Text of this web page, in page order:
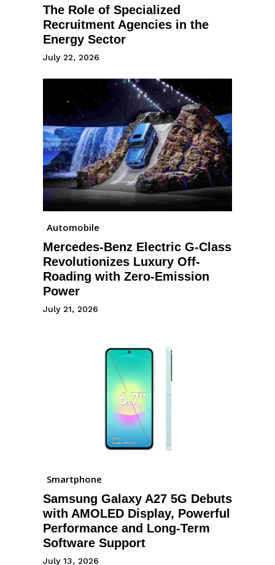
The Role of Specialized
Recruitment Agencies in the
Energy Sector
July 22, 2026
Automobile
Mercedes-Benz Electric G-Class
Revolutionizes Luxury Off-
Roading with Zero-Emission
Power
July 21, 2026
Smartphone
Samsung Galaxy A27 5G Debuts
with AMOLED Display, Powerful
Performance and Long-Term
Software Support
July 13, 2026